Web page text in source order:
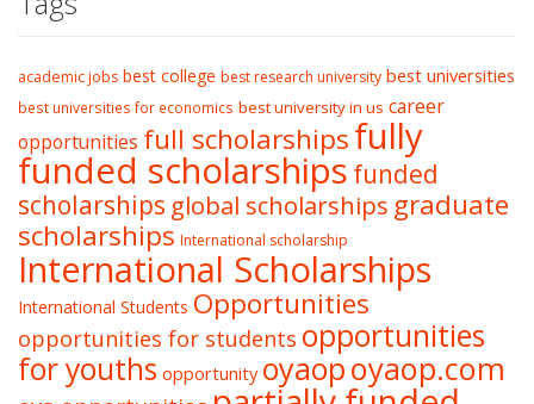
academic jobs best college best research university best universities
best universities for economics best university in us career
opportunities full scholarshipsfully
funded scholarships funded
scholarships global scholarships graduate
scholarships International scholarship
International Scholarships
International Students Opportunities
opportunities for students opportunities
for youths opportunity oyaopoyaop.com